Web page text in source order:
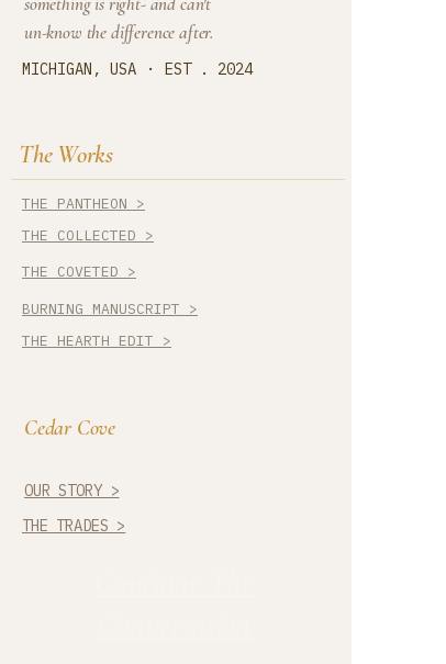
un-know the difference after.
MICHIGAN, USA · EST . 2024
The Works
THE PANTHEON >
THE COLLECTED >
THE COVETED >
BURNING MANUSCRIPT >
THE HEARTH EDIT >
Cedar Cove
OUR STORY >
THE TRADES >